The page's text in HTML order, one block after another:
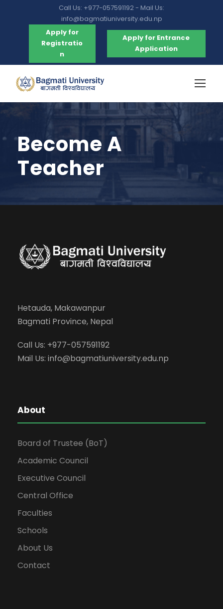
Call Us: +977-057591192 - Mail Us:
info@bagmatiuniversity.edu.np
Apply for
Registratio
n
Apply for Entrance
Application
Become A
Teacher
Hetauda, Makawanpur
Bagmati Province, Nepal
Call Us: +977-057591192
Mail Us: info@bagmatiuniversity.edu.np
About
Board of Trustee (BoT)
Academic Council
Executive Council
Central Office
Faculties
Schools
About Us
Contact